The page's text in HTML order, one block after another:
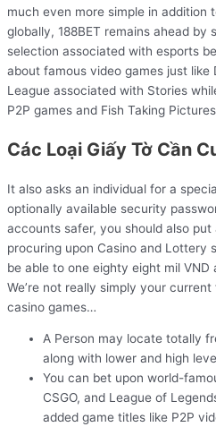
much even more simple in addition
globally, 188BET remains ahead by
selection associated with esports
about famous video games just like
League associated with Stories
P2P games and Fish Taking
Các Loại Giấy Tờ Cần
It also asks an individual for a
optionally available security
accounts safer, you should also
procuring upon Casino and Lottery
be able to one eighty eight mil
We’re not really simply your
casino games…
A Person may locate totally
along with lower and high
You can bet upon world-
CSGO, and League of
added game titles like P2P